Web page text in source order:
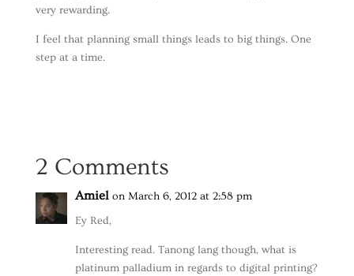
very rewarding.
I feel that planning small things leads to big things. One
step at a time.
2 Comments
Amiel on March 6, 2012 at 2:58 pm
Ey Red,
Interesting read. Tanong lang though, what is
platinum palladium in regards to digital printing?